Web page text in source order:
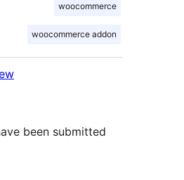
woocommerce
woocommerce addon
been submitted